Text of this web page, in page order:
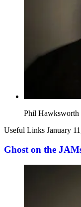
Phil Hawksworth
Useful Links January
Ghost on the